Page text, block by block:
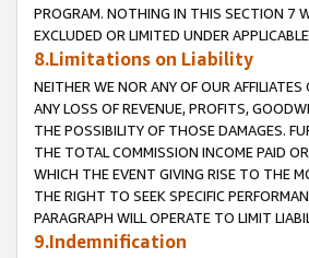
PROGRAM. NOTHING IN THIS SECTION 7
EXCLUDED OR LIMITED UNDER
8.Limitations on Liability
NEITHER WE NOR ANY OF OUR
ANY LOSS OF REVENUE, PROFITS,
THE POSSIBILITY OF THOSE DAMAGES.
THE TOTAL COMMISSION INCOME PAID
WHICH THE EVENT GIVING RISE TO THE
THE RIGHT TO SEEK SPECIFIC
PARAGRAPH WILL OPERATE TO LIMIT
9.Indemnification